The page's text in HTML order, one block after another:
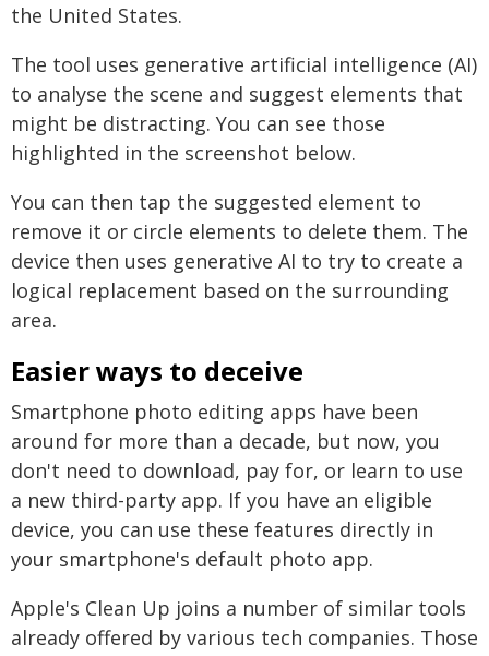
the United States.
The tool uses generative artificial intelligence (AI)
to analyse the scene and suggest elements that
might be distracting. You can see those
highlighted in the screenshot below.
You can then tap the suggested element to
remove it or circle elements to delete them. The
device then uses generative AI to try to create a
logical replacement based on the surrounding
area.
Easier ways to deceive
Smartphone photo editing apps have been
around for more than a decade, but now, you
don't need to download, pay for, or learn to use
a new third-party app. If you have an eligible
device, you can use these features directly in
your smartphone's default photo app.
Apple's Clean Up joins a number of similar tools
already offered by various tech companies. Those